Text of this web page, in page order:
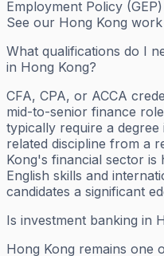
Employment Policy
See our Hong Kong
What qualifications do I
in Hong Kong?
CFA, CPA, or ACCA
mid-to-senior finance
typically require a
related discipline from a
Kong's financial sector is
English skills and
candidates a significant
Is investment banking in
Hong Kong remains one